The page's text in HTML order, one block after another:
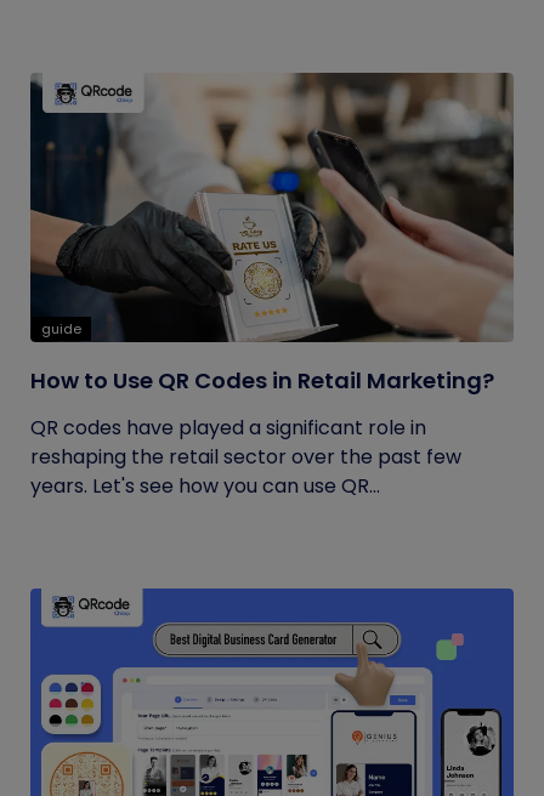
guide
How to Use QR Codes in Retail Marketing?
QR codes have played a significant role in
reshaping the retail sector over the past few
years. Let's see how you can use QR...